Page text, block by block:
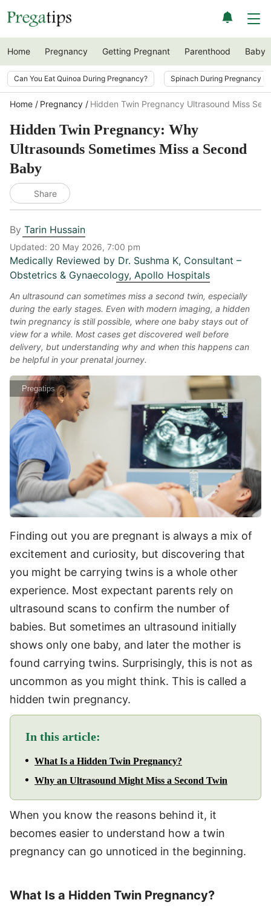
Home Pregnancy Getting Pregnant Parenthood Baby
Can You Eat Quinoa During Pregnancy? Spinach During Pregnancy
Home Pregnancy Hidden Twin Pregnancy Ultrasound Miss
Hidden Twin Pregnancy: Why
Ultrasounds Sometimes Miss a Second
Baby
Share
By Tarin Hussain
Updated: 20 May 2026, 7:00 pm
Medically Reviewed by Dr. Sushma K, Consultant –
Obstetrics & Gynaecology, Apollo Hospitals
An ultrasound can sometimes miss a second twin, especially
during the early stages. Even with modern imaging, a hidden
twin pregnancy is still possible, where one baby stays out of
view for a while. Most cases get discovered well before
delivery, but understanding why and when this happens can
be helpful in your prenatal journey.
Pregatips
Finding out you are pregnant is always a mix of
excitement and curiosity, but discovering that
you might be carrying twins is a whole other
experience. Most expectant parents rely on
ultrasound scans to confirm the number of
babies. But sometimes an ultrasound initially
shows only one baby, and later the mother is
found carrying twins. Surprisingly, this is not as
uncommon as you might think. This is called a
hidden twin pregnancy.
In this article:
What Is a Hidden Twin Pregnancy?
Why an Ultrasound Might Miss a Second Twin
When you know the reasons behind it, it
becomes easier to understand how a twin
pregnancy can go unnoticed in the beginning.
What Is a Hidden Twin Pregnancy?